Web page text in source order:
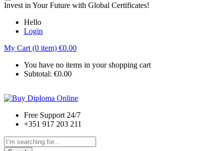
Invest in Your Future with Global Certificates!
Hello
Login
My Cart (0 item) €0.00
You have no items in your shopping cart
Subtotal: €0.00
Free Support 24/7
+351 917 203 211